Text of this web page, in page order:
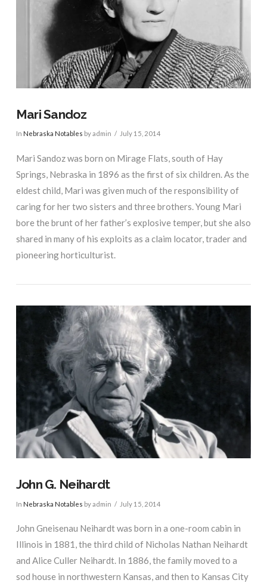
VIEW POST
Mari Sandoz
In Nebraska Notables by admin July 15, 2014
Mari Sandoz was born on Mirage Flats, south of Hay
Springs, Nebraska in 1896 as the first of six children. As the
eldest child, Mari was given much of the responsibility of
caring for her two sisters and three brothers. Young Mari
bore the brunt of her father’s explosive temper, but she also
shared in many of his exploits as a claim locator, trader and
pioneering horticulturist.
John G. Neihardt
In Nebraska Notables by admin July 15, 2014
John Gneisenau Neihardt was born in a one-room cabin in
Illinois in 1881, the third child of Nicholas Nathan Neihardt
and Alice Culler Neihardt. In 1886, the family moved to a
sod house in northwestern Kansas, and then to Kansas City